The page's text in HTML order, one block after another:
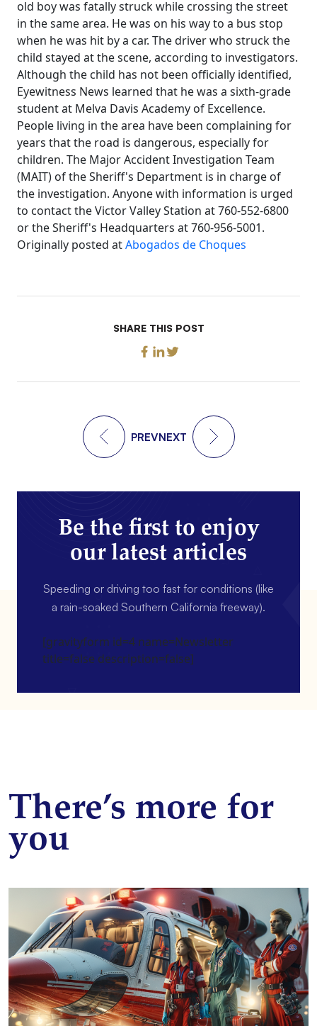
old boy was fatally struck while crossing the street
in the same area. He was on his way to a bus stop
when he was hit by a car. The driver who struck the
child stayed at the scene, according to investigators.
Although the child has not been officially identified,
Eyewitness News learned that he was a sixth-grade
student at Melva Davis Academy of Excellence.
People living in the area have been complaining for
years that the road is dangerous, especially for
children. The Major Accident Investigation Team
(MAIT) of the Sheriff's Department is in charge of
the investigation. Anyone with information is urged
to contact the Victor Valley Station at 760-552-6800
or the Sheriff's Headquarters at 760-956-5001.
Originally posted atAbogados de Choques
SHARE THIS POST
PREVNEXT
Be the first to enjoy
our latest articles
Speeding or driving too fast for conditions (like
a rain-soaked Southern California freeway).
[gravityform id=4 name=Newsletter
title=false description=false]
There’s more for
you